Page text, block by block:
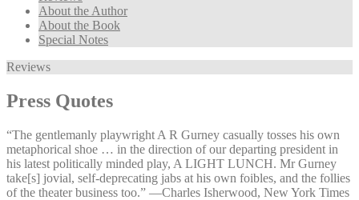
About the Author
About the Book
Special Notes
Reviews
Press Quotes
“The gentlemanly playwright A R Gurney casually tosses his own
metaphorical shoe … in the direction of our departing president in
his latest politically minded play, A LIGHT LUNCH. Mr Gurney
take[s] jovial, self-deprecating jabs at his own foibles, and the follies
of the theater business too.” —⁠Charles Isherwood, New York Times